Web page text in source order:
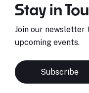
Stay in
Join our newsletter
upcoming events.
Subscribe